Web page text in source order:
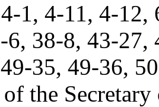
1, 4-11, 4-
6, 38-8, 43-
35, 49-36,
the